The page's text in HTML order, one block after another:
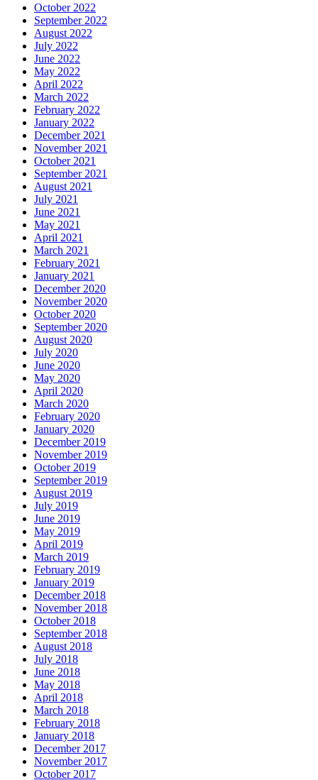
October 2022
September 2022
August 2022
July 2022
June 2022
May 2022
April 2022
March 2022
February 2022
January 2022
December 2021
November 2021
October 2021
September 2021
August 2021
July 2021
June 2021
May 2021
April 2021
March 2021
February 2021
January 2021
December 2020
November 2020
October 2020
September 2020
August 2020
July 2020
June 2020
May 2020
April 2020
March 2020
February 2020
January 2020
December 2019
November 2019
October 2019
September 2019
August 2019
July 2019
June 2019
May 2019
April 2019
March 2019
February 2019
January 2019
December 2018
November 2018
October 2018
September 2018
August 2018
July 2018
June 2018
May 2018
April 2018
March 2018
February 2018
January 2018
December 2017
November 2017
October 2017